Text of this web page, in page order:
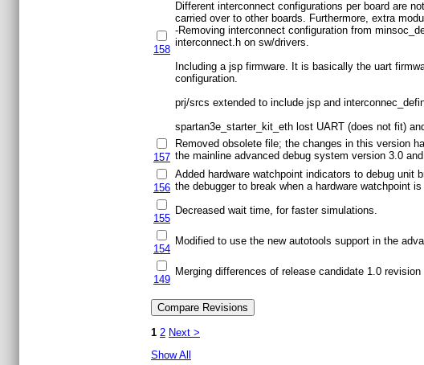
158
Different interconnect configurations per board are
carried over to other boards. Furthermore, extra
-Removing interconnect configuration from
interconnect.h on sw/drivers.
Including a jsp firmware. It is basically the uart
configuration.
prj/srcs extended to include jsp and
spartan3e_starter_kit_eth lost UART (does not fit)
157
Removed obsolete file; the changes in this version
the mainline advanced debug system version 3.0 and
156
Added hardware watchpoint indicators to debug unit
the debugger to break when a hardware watchpoint is
155
Decreased wait time, for faster simulations.
154
Modified to use the new autotools support in the
149
Merging differences of release candidate 1.0
1 2 Next >
Show All